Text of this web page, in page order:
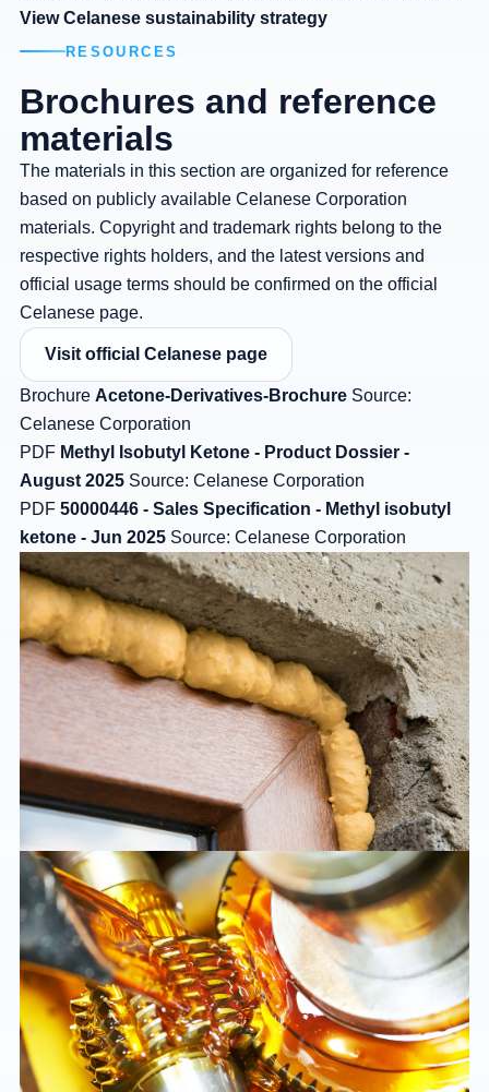
View Celanese sustainability strategy
RESOURCES
Brochures and reference
materials
The materials in this section are organized for reference
based on publicly available Celanese Corporation
materials. Copyright and trademark rights belong to the
respective rights holders, and the latest versions and
official usage terms should be confirmed on the official
Celanese page.
Visit official Celanese page
Brochure Acetone-Derivatives-Brochure Source:
Celanese Corporation
PDF Methyl Isobutyl Ketone - Product Dossier -
August 2025 Source: Celanese Corporation
PDF 50000446 - Sales Specification - Methyl isobutyl
ketone - Jun 2025 Source: Celanese Corporation